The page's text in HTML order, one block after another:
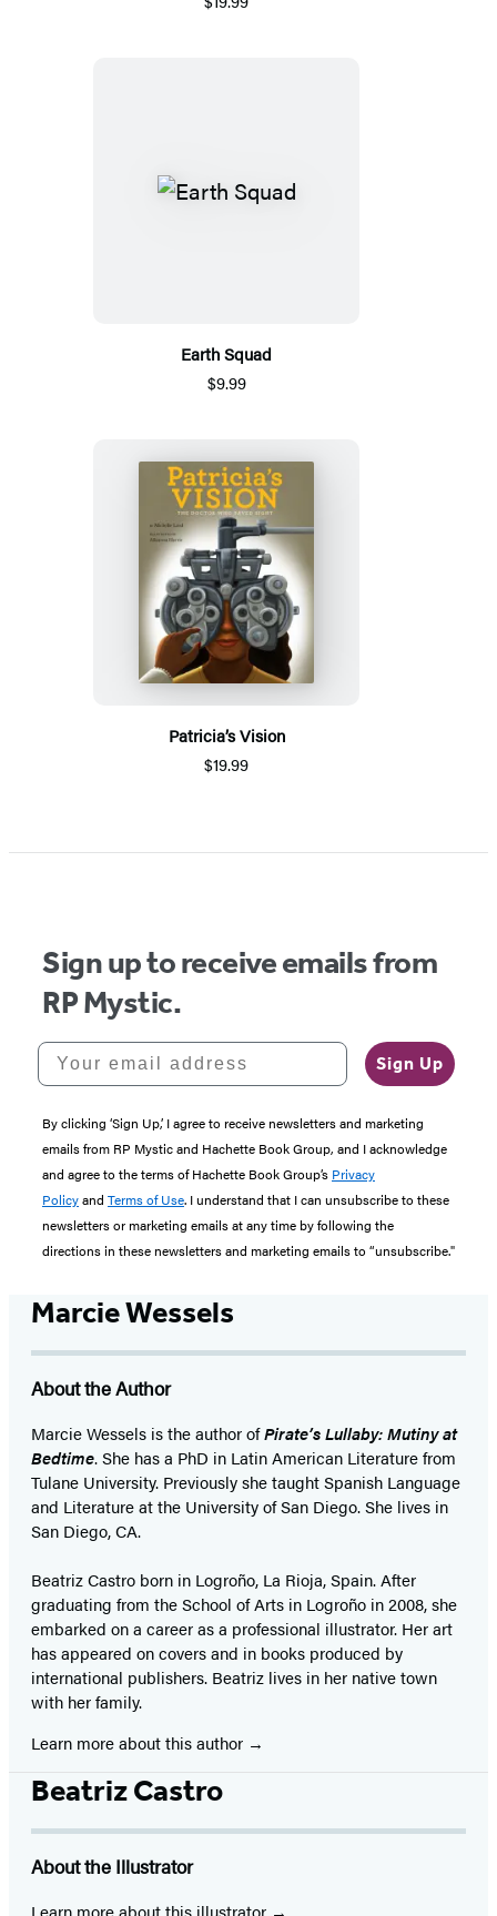
Earth Squad
$9.99
Patricia’s Vision
$19.99
Sign up to receive emails from
RP Mystic.
Your email address
Sign Up
By clicking ‘Sign Up,’ I agree to receive newsletters and marketing
emails from RP Mystic and Hachette Book Group, and I acknowledge
and agree to the terms of Hachette Book Group’s Privacy
Policyand Terms of Use. I understand that I can unsubscribe to these
newsletters or marketing emails at any time by following the
directions in these newsletters and marketing emails to “unsubscribe."
Marcie Wessels
About the Author
Marcie Wessels is the author ofPirate’s Lullaby: Mutiny at
Bedtime. She has a PhD in Latin American Literature from
Tulane University. Previously she taught Spanish Language
and Literature at the University of San Diego. She lives in
San Diego, CA.
Beatriz Castro born in Logroño, La Rioja, Spain. After
graduating from the School of Arts in Logroño in 2008, she
embarked on a career as a professional illustrator. Her art
has appeared on covers and in books produced by
international publishers. Beatriz lives in her native town
with her family.
Learn more about this author
Beatriz Castro
About the Illustrator